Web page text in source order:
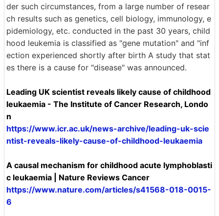
der such circumstances, from a large number of resear
ch results such as genetics, cell biology, immunology, e
pidemiology, etc. conducted in the past 30 years, child
hood leukemia is classified as "gene mutation" and "inf
ection experienced shortly after birth A study that stat
es there is a cause for "disease" was announced.
Leading UK scientist reveals likely cause of childhood
leukaemia - The Institute of Cancer Research, Londo
n
https://www.icr.ac.uk/news-archive/leading-uk-scie
ntist-reveals-likely-cause-of-childhood-leukaemia
A causal mechanism for childhood acute lymphoblasti
c leukaemia | Nature Reviews Cancer
https://www.nature.com/articles/s41568-018-0015-
6